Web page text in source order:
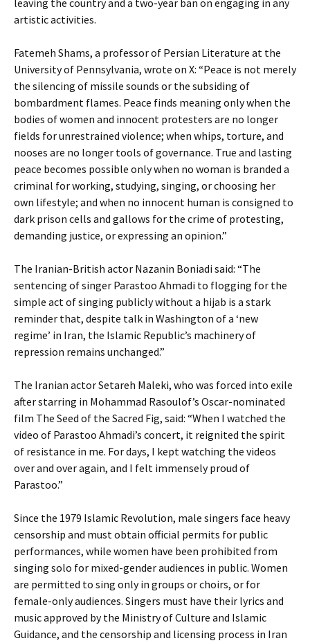
leaving the country and a two-year ban on engaging in any
artistic activities.
Fatemeh Shams, a professor of Persian Literature at the
University of Pennsylvania, wrote on X: “Peace is not merely
the silencing of missile sounds or the subsiding of
bombardment flames. Peace finds meaning only when the
bodies of women and innocent protesters are no longer
fields for unrestrained violence; when whips, torture, and
nooses are no longer tools of governance. True and lasting
peace becomes possible only when no woman is branded a
criminal for working, studying, singing, or choosing her
own lifestyle; and when no innocent human is consigned to
dark prison cells and gallows for the crime of protesting,
demanding justice, or expressing an opinion.”
The Iranian-British actor Nazanin Boniadi said: “The
sentencing of singer Parastoo Ahmadi to flogging for the
simple act of singing publicly without a hijab is a stark
reminder that, despite talk in Washington of a ‘new
regime’ in Iran, the Islamic Republic’s machinery of
repression remains unchanged.”
The Iranian actor Setareh Maleki, who was forced into exile
after starring in Mohammad Rasoulof’s Oscar-nominated
film The Seed of the Sacred Fig, said: “When I watched the
video of Parastoo Ahmadi’s concert, it reignited the spirit
of resistance in me. For days, I kept watching the videos
over and over again, and I felt immensely proud of
Parastoo.”
Since the 1979 Islamic Revolution, male singers face heavy
censorship and must obtain official permits for public
performances, while women have been prohibited from
singing solo for mixed-gender audiences in public. Women
are permitted to sing only in groups or choirs, or for
female-only audiences. Singers must have their lyrics and
music approved by the Ministry of Culture and Islamic
Guidance, and the censorship and licensing process in Iran